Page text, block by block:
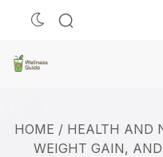
HOME / HEALTH AND
WEIGHT GAIN,